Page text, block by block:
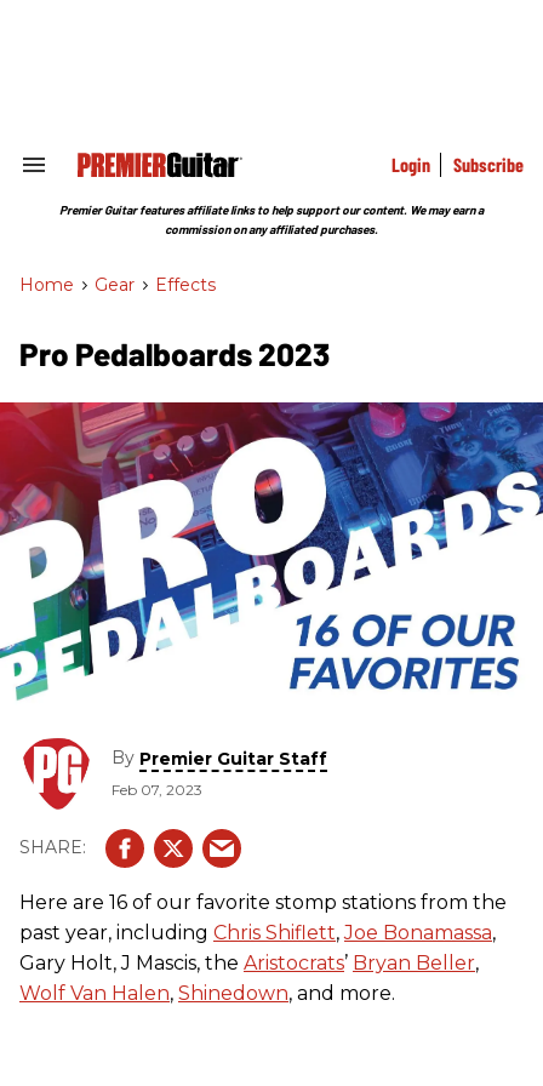
Search
Section
Login Subscribe
Premier Guitar features affiliate links to help support our content. We may earn a
commission on any affiliated purchases.
Home > Gear > Effects
Pro Pedalboards 2023
By Premier Guitar Staff
Feb 07, 2023
Here are 16 of our favorite stomp stations from the
past year, including Chris Shiflett,Joe Bonamassa,
Gary Holt, J Mascis, the Aristocrats’ Bryan Beller,
Wolf Van Halen, Shinedown, and more.